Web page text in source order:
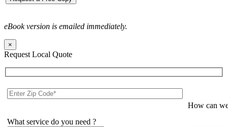
eBook version is emailed immediately.
×
Request Local Quote
What service do you need ?
How can